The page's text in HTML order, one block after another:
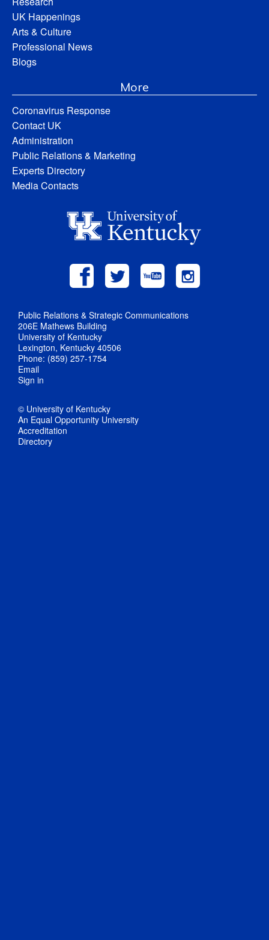
UK Happenings
Arts & Culture
Professional News
Blogs
More
Coronavirus Response
Contact UK
Administration
Public Relations & Marketing
Experts Directory
Media Contacts
Public Relations & Strategic Communications
206E Mathews Building
University of Kentucky
Lexington, Kentucky 40506
Phone: (859) 257-1754
Email
Sign in
© University of Kentucky
An Equal Opportunity University
Accreditation
Directory